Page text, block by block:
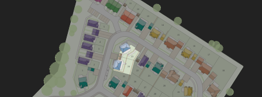
19
28
27
21
26
25
1
2
3
4
5
24
23
22
14
12
16
17
18
20
V
V